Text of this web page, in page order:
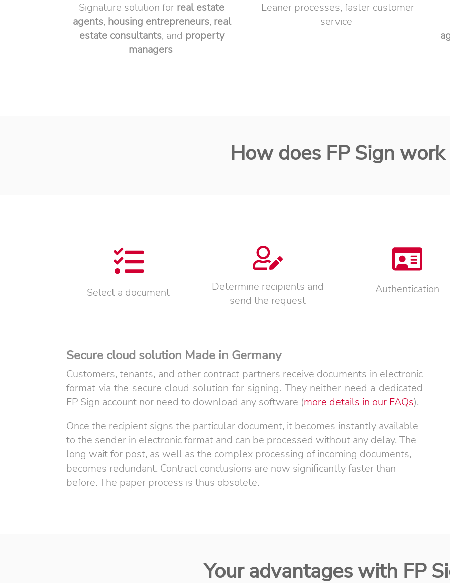
Signature solution for real estate
agents, housing entrepreneurs, real
estate consultants, and property
managers
Leaner processes, faster customer
service
How does FP Sign work
Select a document
Determine recipients and
send the request
Authentication
Secure cloud solution Made in Germany
Customers, tenants, and other contract partners receive documents in electronic
format via the secure cloud solution for signing. They neither need a dedicated
FP Sign account nor need to download any software (more details in our FAQs).
Once the recipient signs the particular document, it becomes instantly available
to the sender in electronic format and can be processed without any delay. The
long wait for post, as well as the complex processing of incoming documents,
becomes redundant. Contract conclusions are now significantly faster than
before. The paper process is thus obsolete.
Your advantages with FP